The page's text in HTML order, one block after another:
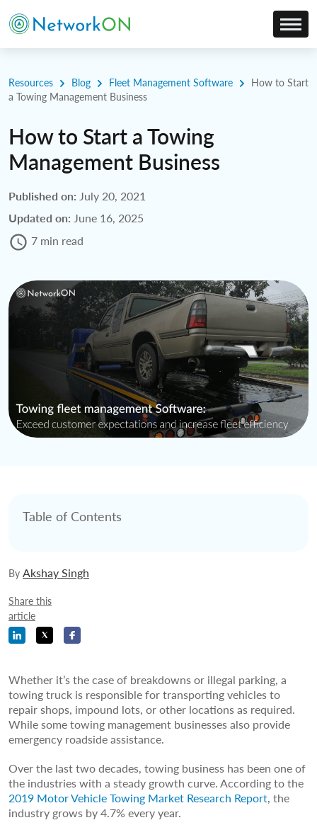
Resources Blog Fleet Management Software
How to Start
a Towing Management Business
How to Start a Towing
Management Business
Published on: July 20, 2021
Updated on: June 16, 2025
7 min read
Table of Contents
By Akshay Singh
Share this
article
Whether it’s the case of breakdowns or illegal parking, a
towing truck is responsible for transporting vehicles to
repair shops, impound lots, or other locations as required.
While some towing management businesses also provide
emergency roadside assistance.
Over the last two decades, towing business has been one of
the industries with a steady growth curve. According to the
2019 Motor Vehicle Towing Market Research Report, the
industry grows by 4.7% every year.